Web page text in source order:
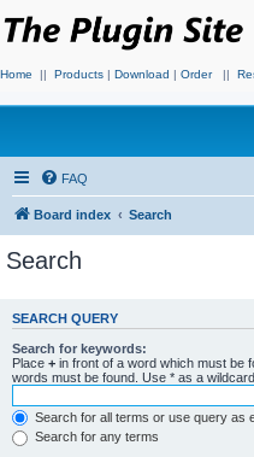
Home || Products | Download | Order ||
FAQ
Board index Search
Search
SEARCH QUERY
Search for keywords:
Place + in front of a word which must be
words must be found. Use * as a
Search for all terms or use query as
Search for any terms